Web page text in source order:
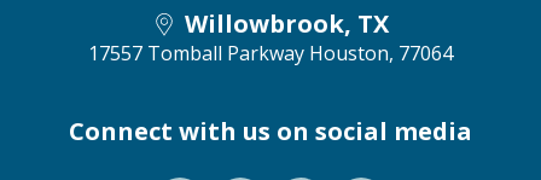
Willowbrook, TX
17557 Tomball Parkway Houston, 77064
Connect with us on social media